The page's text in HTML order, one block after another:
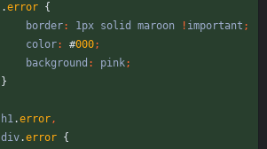
.error {
border: 1px solid maroon ! important ;
color: #000;
background : pink;
}
h1.error,
div.error {